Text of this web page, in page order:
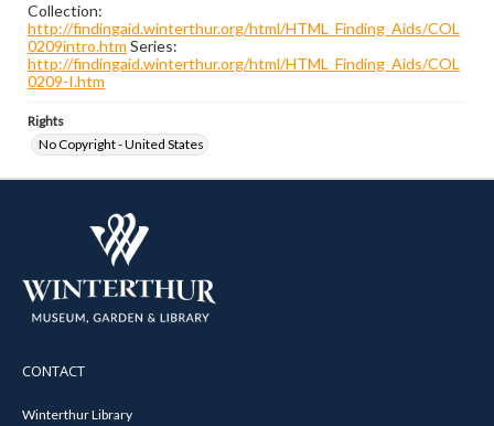
Collection:
http://findingaid.winterthur.org/html/HTML_Finding_Aids/COL
0209intro.htm Series:
http://findingaid.winterthur.org/html/HTML_Finding_Aids/COL
0209-I.htm
Rights
No Copyright - United States
CONTACT
Winterthur Library